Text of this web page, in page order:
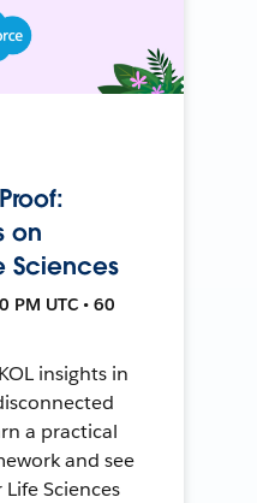
on
Sciences
PM UTC • 60
insights in
a practical
and see
Sciences